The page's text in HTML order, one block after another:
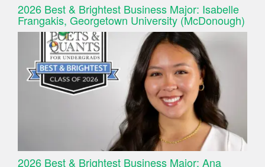
2026 Best & Brightest Business Major: Isabelle
Frangakis, Georgetown University (McDonough)
2026 Best & Brightest Business Major: Ana